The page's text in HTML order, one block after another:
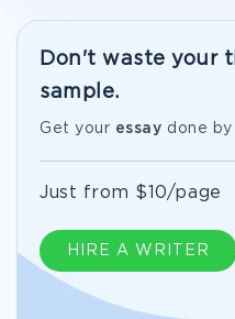
Don't waste your
sample.
Get your essay done
HIRE A WRITER
Just from $10/page